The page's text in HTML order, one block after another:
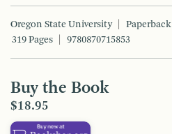
Oregon State University Paperback
319 Pages
9780870715853
Buy the Book
$18.95